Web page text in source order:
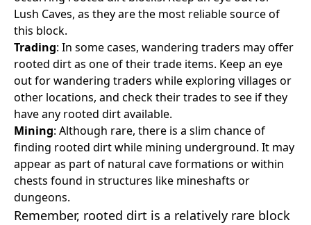
Lush Caves, as they are the most reliable source of
this block.
Trading: In some cases, wandering traders may offer
rooted dirt as one of their trade items. Keep an eye
out for wandering traders while exploring villages or
other locations, and check their trades to see if they
have any rooted dirt available.
Mining: Although rare, there is a slim chance of
finding rooted dirt while mining underground. It may
appear as part of natural cave formations or within
chests found in structures like mineshafts or
dungeons.
Remember, rooted dirt is a relatively rare block